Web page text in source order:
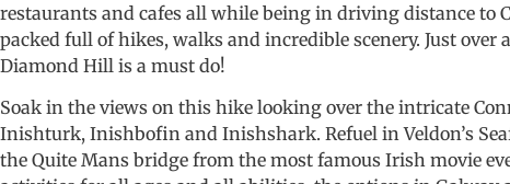
restaurants and cafes all while being in driving distance to
packed full of hikes, walks and incredible scenery. Just over
Diamond Hill is a must do!
Soak in the views on this hike looking over the intricate
Inishturk, Inishbofin and Inishshark. Refuel in Veldon’s
the Quite Mans bridge from the most famous Irish movie